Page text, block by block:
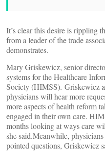
It’s clear this desire is rippling
from a leader of the trade
demonstrates.
Mary Griskewicz, senior
systems for the Healthcare
Society (HIMSS). Griskewicz
physicians will hear more
more aspects of health reform
engaged in their own care.
months looking at ways care
she said.Meanwhile,
pointed questions, Griskewicz